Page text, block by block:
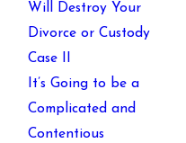
Will Destroy Your
Divorce or Custody
Case II
It’s Going to be a
Complicated and
Contentious